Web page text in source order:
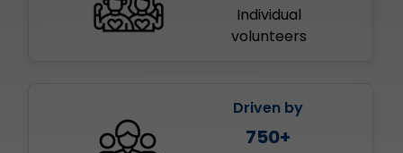
Individual
volunteers
Driven by
750+